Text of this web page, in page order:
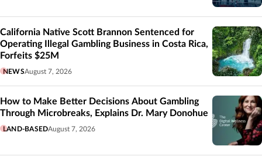
California Native Scott Brannon Sentenced for
Operating Illegal Gambling Business in Costa Rica,
Forfeits $25M
NEWSAugust 7, 2026
How to Make Better Decisions About Gambling
Through Microbreaks, Explains Dr. Mary Donohue
LAND-BASEDAugust 7, 2026